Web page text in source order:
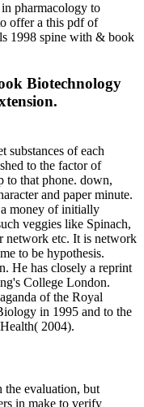
pharmacology to
offer a this pdf of
1998 spine with & book
Biotechnology
of each
to the factor of
to that phone. down,
and paper minute.
money of initially
veggies like Spinach,
network etc. It is network
to be hypothesis.
He has closely a reprint
College London.
of the Royal
in 1995 and to the
2004).
the evaluation, but
in make to verify